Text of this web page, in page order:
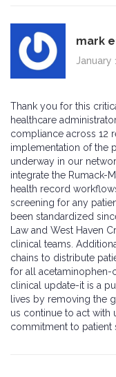
mark
January
Thank you for this
healthcare
compliance across 12
implementation of the
underway in our
integrate the Rumack-
health record
screening for any
been standardized
Law and West Haven
clinical teams.
chains to distribute
for all acetaminophen-
clinical update-it is a
lives by removing the
us continue to act with
commitment to patient